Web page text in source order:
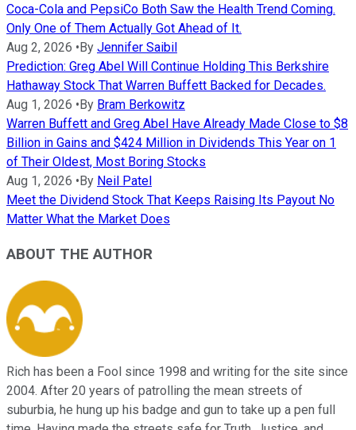
Coca-Cola and PepsiCo Both Saw the Health Trend Coming.
Only One of Them Actually Got Ahead of It.
Aug 2, 2026 •By Jennifer Saibil
Prediction: Greg Abel Will Continue Holding This Berkshire
Hathaway Stock That Warren Buffett Backed for Decades.
Aug 1, 2026 •By Bram Berkowitz
Warren Buffett and Greg Abel Have Already Made Close to $8
Billion in Gains and $424 Million in Dividends This Year on 1
of Their Oldest, Most Boring Stocks
Aug 1, 2026 •By Neil Patel
Meet the Dividend Stock That Keeps Raising Its Payout No
Matter What the Market Does
ABOUT THE AUTHOR
Rich has been a Fool since 1998 and writing for the site since
2004. After 20 years of patrolling the mean streets of
suburbia, he hung up his badge and gun to take up a pen full